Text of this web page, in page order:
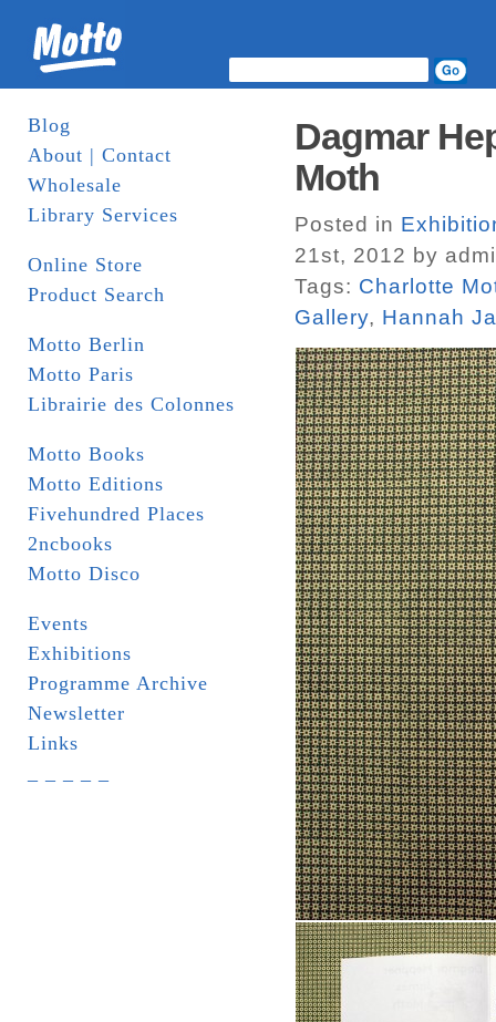
Blog
About | Contact
Wholesale
Library Services
Online Store
Product Search
Motto Berlin
Motto Paris
Librairie des Colonnes
Motto Books
Motto Editions
Fivehundred Places
2ncbooks
Motto Disco
Events
Exhibitions
Programme Archive
Newsletter
Links
Dagmar
Moth
Posted in
21st, 2012 by
Tags: Charlotte
Gallery, Hannah